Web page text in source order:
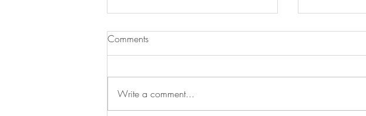
Hoops in the Hood
Comments
Write a comment...